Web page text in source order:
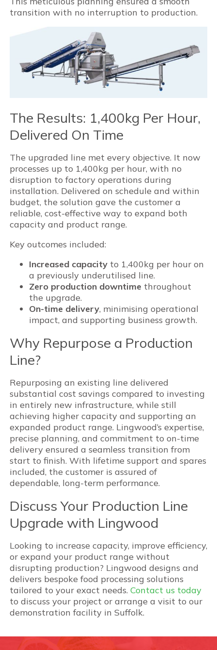
transition with no interruption to production.
The Results: 1,400kg Per Hour,
Delivered On Time
The upgraded line met every objective. It now
processes up to 1,400kg per hour, with no
disruption to factory operations during
installation. Delivered on schedule and within
budget, the solution gave the customer a
reliable, cost-effective way to expand both
capacity and product range.
Key outcomes included:
Increased capacity to 1,400kg per hour on
a previously underutilised line.
Zero production downtime throughout
the upgrade.
On-time delivery, minimising operational
impact, and supporting business growth.
Why Repurpose a Production
Line?
Repurposing an existing line delivered
substantial cost savings compared to investing
in entirely new infrastructure, while still
achieving higher capacity and supporting an
expanded product range. Lingwood’s expertise,
precise planning, and commitment to on-time
delivery ensured a seamless transition from
start to finish. With lifetime support and spares
included, the customer is assured of
dependable, long-term performance.
Discuss Your Production Line
Upgrade with Lingwood
Looking to increase capacity, improve efficiency,
or expand your product range without
disrupting production? Lingwood designs and
delivers bespoke food processing solutions
tailored to your exact needs. Contact us today
to discuss your project or arrange a visit to our
demonstration facility in Suffolk.